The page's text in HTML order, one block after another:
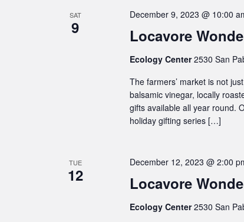
SAT
9 Locavore
December 9, 2023 @ 10:00
Ecology Center2530 San
The farmers’ market is not
balsamic vinegar, locally
gifts available all year round.
holiday gifting series […]
TUE
12 Locavore
December 12, 2023 @ 2:00
Ecology Center2530 San